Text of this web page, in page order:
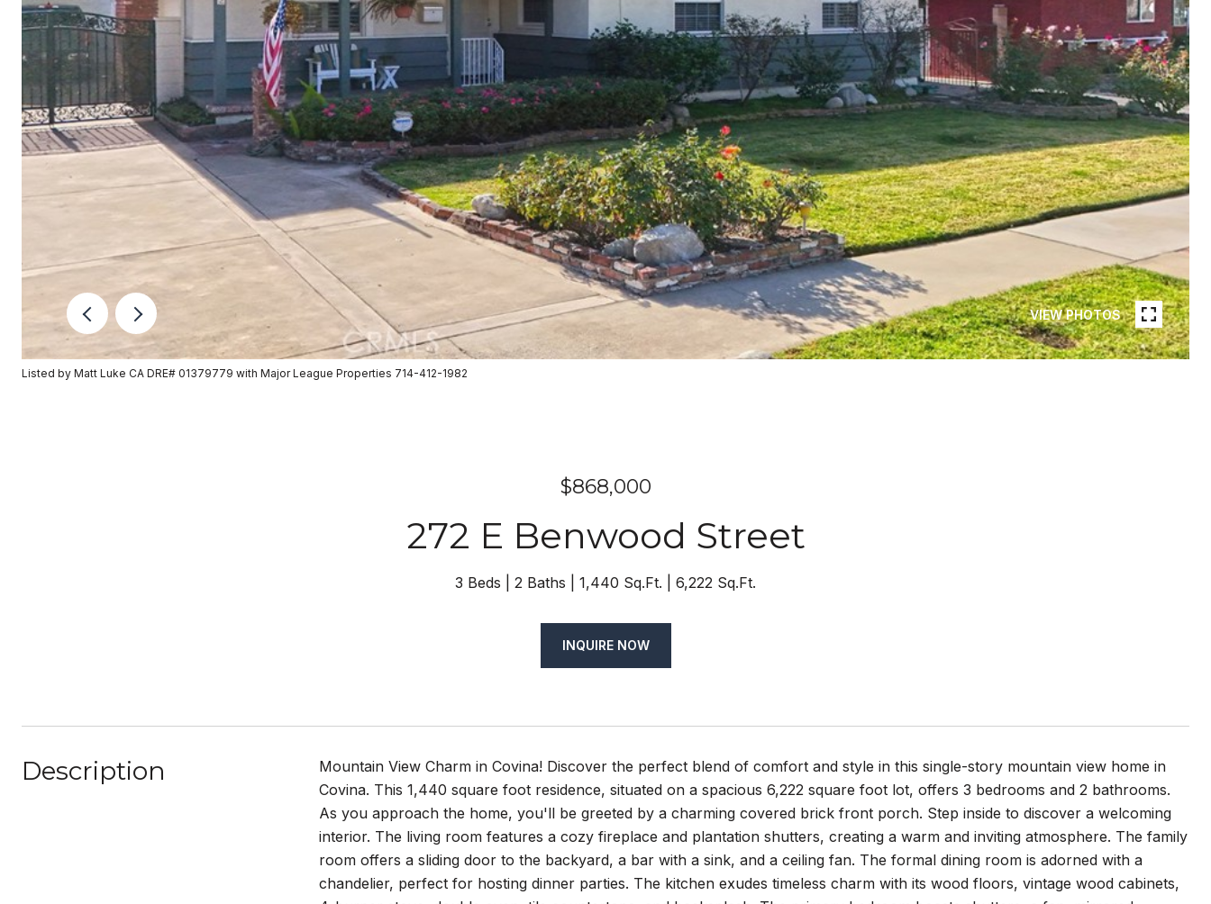
VIEW PHOTOS
Listed by Matt Luke CA DRE# 01379779 with Major League Properties 714-412-1982
$868,000
272 E Benwood Street
3 Beds 2 Baths 1,440 Sq.Ft. 6,222 Sq.Ft.
INQUIRE NOW
Description
Mountain View Charm in Covina! Discover the perfect blend of comfort and style in this single-story mountain view home in
Covina. This 1,440 square foot residence, situated on a spacious 6,222 square foot lot, offers 3 bedrooms and 2 bathrooms.
As you approach the home, you'll be greeted by a charming covered brick front porch. Step inside to discover a welcoming
interior. The living room features a cozy fireplace and plantation shutters, creating a warm and inviting atmosphere. The family
room offers a sliding door to the backyard, a bar with a sink, and a ceiling fan. The formal dining room is adorned with a
chandelier, perfect for hosting dinner parties. The kitchen exudes timeless charm with its wood floors, vintage wood cabinets,